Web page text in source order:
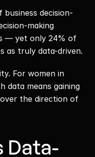
decision-
making
— yet only 24% of
as truly data-driven.
For women in
data means gaining
the direction of
Data-